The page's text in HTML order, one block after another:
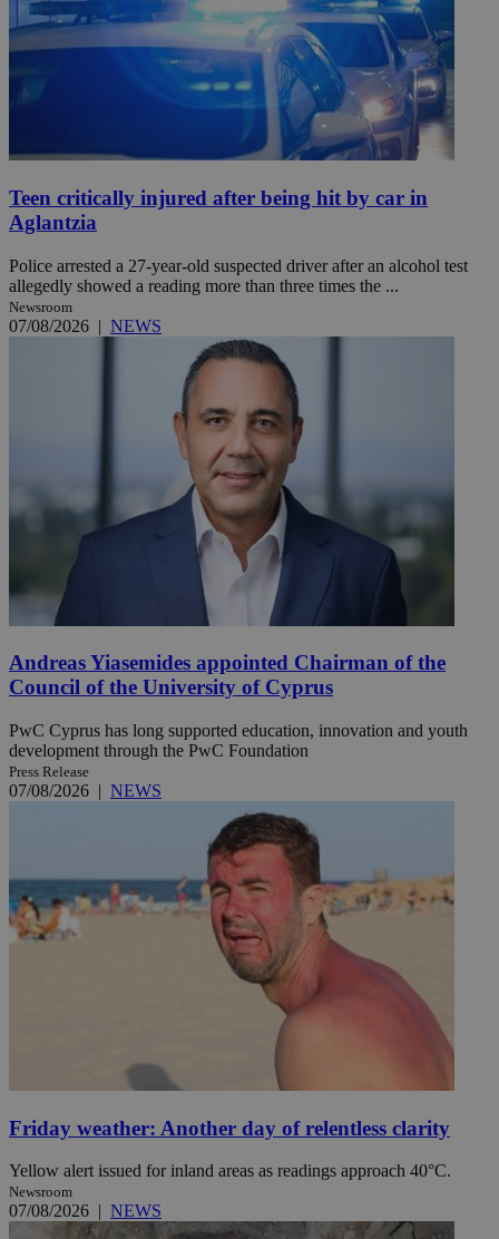
Teen critically injured after being hit by car in
Aglantzia
Police arrested a 27-year-old suspected driver after an alcohol test
allegedly showed a reading more than three times the ...
Newsroom
07/08/2026 | NEWS
Andreas Yiasemides appointed Chairman of the
Council of the University of Cyprus
PwC Cyprus has long supported education, innovation and youth
development through the PwC Foundation
Press Release
07/08/2026 | NEWS
Friday weather: Another day of relentless clarity
Yellow alert issued for inland areas as readings approach 40°C.
Newsroom
07/08/2026 | NEWS